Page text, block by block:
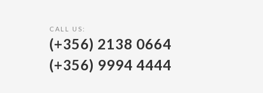
CALL US:
(+356) 2138 0664
(+356) 9994 4444